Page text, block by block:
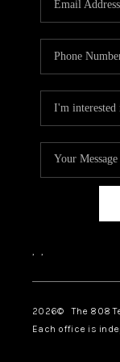
, ,
2026© The 808
Each office is